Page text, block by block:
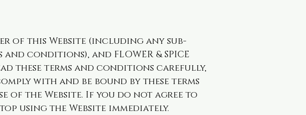
of this Website (including any sub-
conditions), and FLOWER & SPICE
these terms and conditions carefully,
with and be bound by these terms
of the Website. If you do not agree to
using the Website immediately.